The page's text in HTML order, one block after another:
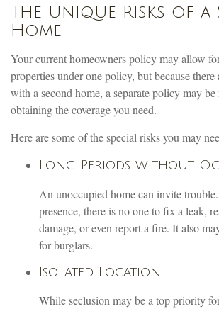
The Unique Risks of a
Home
Your current homeowners policy may allow
properties under one policy, but because
with a second home, a separate policy may
obtaining the coverage you need.
Here are some of the special risks you may
Long Periods without
An unoccupied home can invite
presence, there is no one to fix a leak,
damage, or even report a fire. It also
for burglars.
Isolated Location
While seclusion may be a top priority